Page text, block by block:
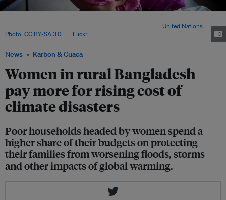
News Karbon & Cuaca
Women in rural Bangladesh
pay more for rising cost of
climate disasters
Poor households headed by women spend a
higher share of their budgets on protecting
their families from worsening floods, storms
and other impacts of global warming.
United Nations
Photo CC BY-SA 3.0, via Flickr.